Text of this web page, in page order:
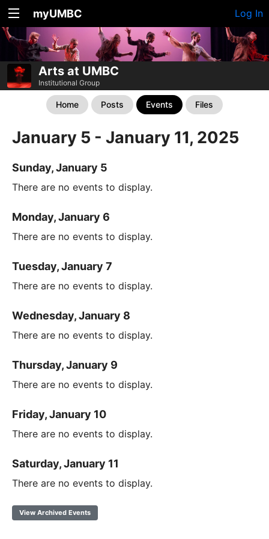
myUMBC Log In
Arts at UMBC
Institutional Group
Home Posts Events Files
January 5 - January 11, 2025
Sunday, January 5
There are no events to display.
Monday, January 6
There are no events to display.
Tuesday, January 7
There are no events to display.
Wednesday, January 8
There are no events to display.
Thursday, January 9
There are no events to display.
Friday, January 10
There are no events to display.
Saturday, January 11
There are no events to display.
View Archived Events